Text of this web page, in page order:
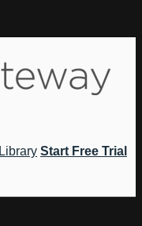
Library Start Free Trial